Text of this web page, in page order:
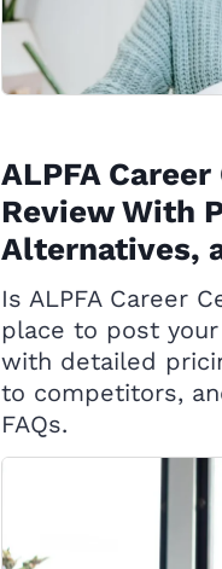
ALPFA
Review With
Alternatives,
Is ALPFA Career
place to post
with detailed
to competitors,
FAQs.